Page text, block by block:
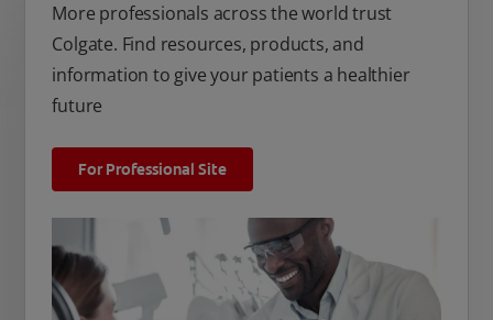
More professionals across the world trust
Colgate. Find resources, products, and
information to give your patients a healthier
future
For Professional Site